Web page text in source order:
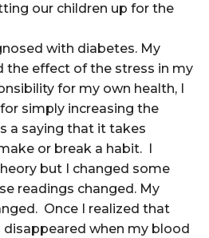
our children up for the
with diabetes. My
the effect of the stress in my
for my own health, I
simply increasing the
a saying that it takes
or break a habit. I
but I changed some
readings changed. My
Once I realized that
when my blood